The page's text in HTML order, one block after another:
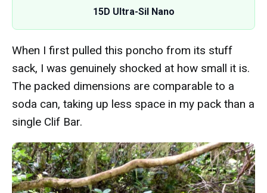
15D Ultra-Sil Nano
When I first pulled this poncho from its stuff
sack, I was genuinely shocked at how small it is.
The packed dimensions are comparable to a
soda can, taking up less space in my pack than a
single Clif Bar.